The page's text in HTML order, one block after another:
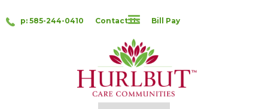
p: 585-244-0410 Contact Us Bill Pay